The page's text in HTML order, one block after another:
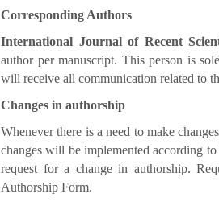
Corresponding Authors
International Journal of Recent
author per manuscript. This person is
will receive all communication related to
Changes in authorship
Whenever there is a need to make
changes will be implemented according
request for a change in authorship.
Authorship Form.